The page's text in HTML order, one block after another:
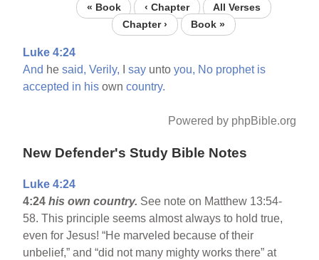
« Book ‹ Chapter
All Verses
Chapter ›
Book »
Luke 4:24
And hesaid, Verily, Isay untoyou, No prophet is
accepted in his owncountry.
Powered by phpBible.org
New Defender's Study Bible Notes
Luke 4:24
4:24 his own country. See note on Matthew 13:54-
58. This principle seems almost always to hold true,
even for Jesus! “He marveled because of their
unbelief,” and “did not many mighty works there” at